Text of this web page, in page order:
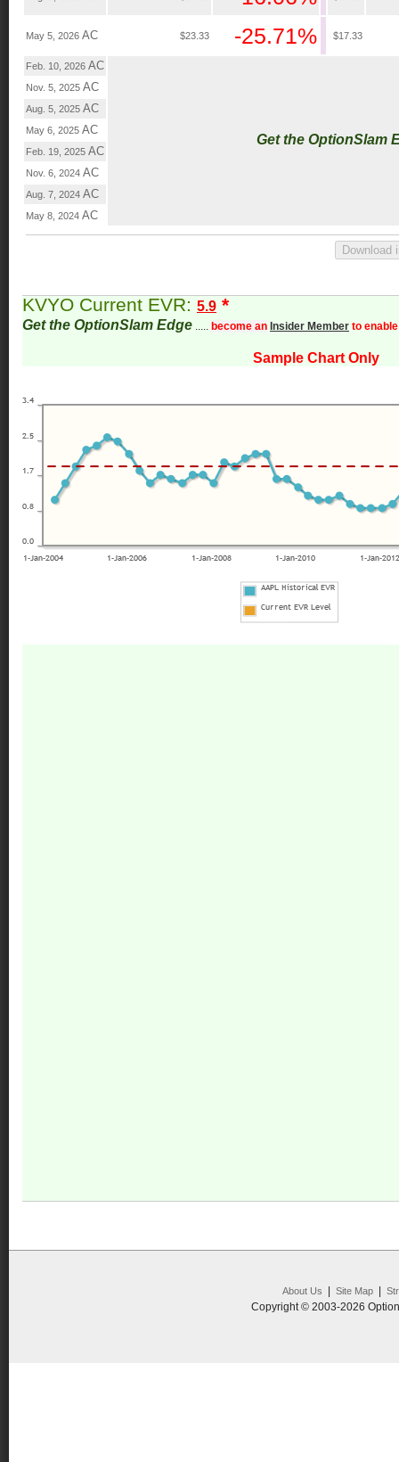
May 5, 2026 AC $23.33 -25.71% $17.33
Feb. 10, 2026 AC
Get the OptionSlam
Nov. 5, 2025 AC
Aug. 5, 2025 AC
May 6, 2025 AC
Feb. 19, 2025 AC
Nov. 6, 2024 AC
Aug. 7, 2024 AC
May 8, 2024 AC
KVYO Current EVR: 5.9 *
Get the OptionSlam Edge ..... become an Insider Member to
Sample Chart Only
About Us Site Map|
Copyright © 2003-2026